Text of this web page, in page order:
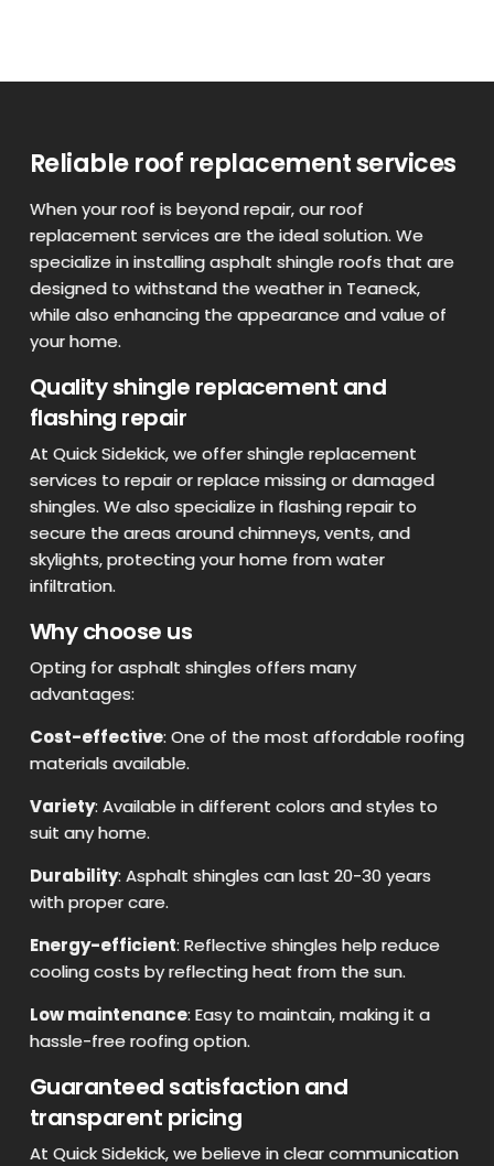
Reliable roof replacement services
When your roof is beyond repair, our roof
replacement services are the ideal solution. We
specialize in installing asphalt shingle roofs that are
designed to withstand the weather in Teaneck,
while also enhancing the appearance and value of
your home.
Quality shingle replacement and
flashing repair
At Quick Sidekick, we offer shingle replacement
services to repair or replace missing or damaged
shingles. We also specialize in flashing repair to
secure the areas around chimneys, vents, and
skylights, protecting your home from water
infiltration.
Why choose us
Opting for asphalt shingles offers many
advantages:
Cost-effective: One of the most affordable roofing
materials available.
Variety: Available in different colors and styles to
suit any home.
Durability: Asphalt shingles can last 20-30 years
with proper care.
Energy-efficient: Reflective shingles help reduce
cooling costs by reflecting heat from the sun.
Low maintenance: Easy to maintain, making it a
hassle-free roofing option.
Guaranteed satisfaction and
transparent pricing
At Quick Sidekick, we believe in clear communication